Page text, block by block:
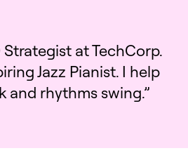
Strategist at TechCorp.
Jazz Pianist. I help
and rhythms swing.”